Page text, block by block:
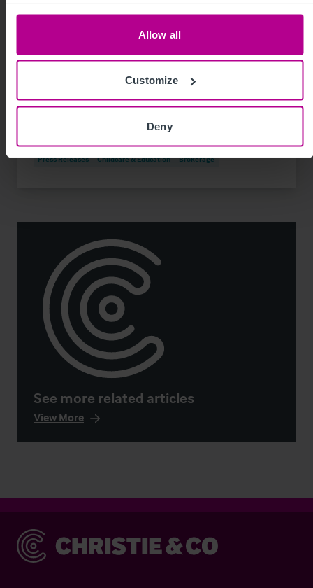
Allow all
Customize
Deny
8/3/2026
74-place day nursery in Liverpool sold for
the first time
Press Releases Childcare & Education Brokerage
See more related articles
View More
Christie & Co